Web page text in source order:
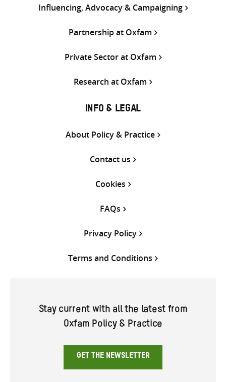
Influencing, Advocacy & Campaigning
Partnership at Oxfam
Private Sector at Oxfam
Research at Oxfam
INFO & LEGAL
About Policy & Practice
Contact us
Cookies
FAQs
Privacy Policy
Terms and Conditions
Stay current with all the latest from
Oxfam Policy & Practice
GET THE NEWSLETTER